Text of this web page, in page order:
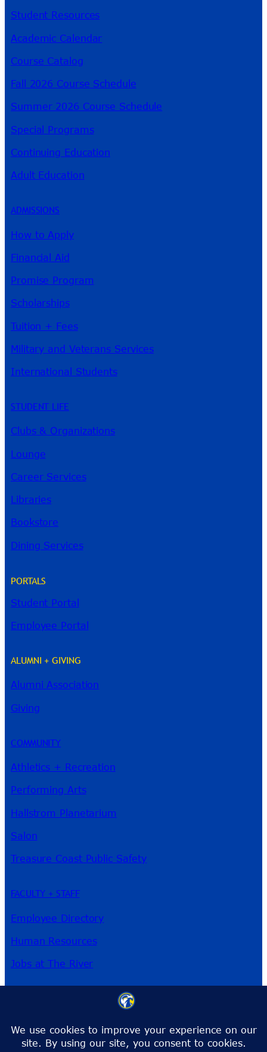
Student Resources
Academic Calendar
Course Catalog
Fall 2026 Course Schedule
Summer 2026 Course Schedule
Special Programs
Continuing Education
Adult Education
ADMISSIONS
How to Apply
Financial Aid
Promise Program
Scholarships
Tuition + Fees
Military and Veterans Services
International Students
STUDENT LIFE
Clubs & Organizations
Lounge
Career Services
Libraries
Bookstore
Dining Services
PORTALS
Student Portal
Employee Portal
ALUMNI + GIVING
Alumni Association
Giving
COMMUNITY
Athletics + Recreation
Performing Arts
Hallstrom Planetarium
Salon
Treasure Coast Public Safety
FACULTY + STAFF
Employee Directory
Human Resources
Jobs at The River
Toll-Free:1-866-792-4772
info@irsc.edu